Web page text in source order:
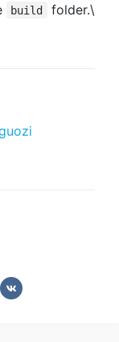
build folder.\